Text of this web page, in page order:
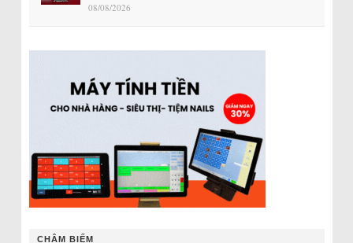
08/08/2026
CHÂM BIẾM